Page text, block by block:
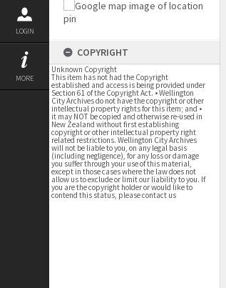
LOGIN
MORE
COPYRIGHT
Unknown Copyright
This item has not had the Copyright
established and access is being provided under
Section 61 of the Copyright Act. • Wellington
City Archives do not have the copyright or other
intellectual property rights for this item; and •
it may NOT be copied and otherwise re-used in
New Zealand without first establishing
copyright or other intellectual property right
related restrictions. Wellington City Archives
will not be liable to you, on any legal basis
(including negligence), for any loss or damage
you suffer through your use of this material,
except in those cases where the law does not
allow us to exclude or limit our liability to you. If
you are the copyright holder or would like to
contend this status, please contact us